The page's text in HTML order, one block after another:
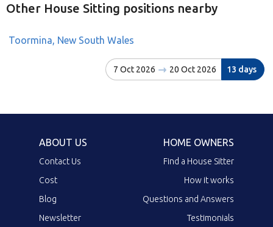
Other House Sitting positions nearby
Toormina, New South Wales
7 Oct 2026 20 Oct 2026 13 days
ABOUT US
Contact Us
Cost
Blog
Newsletter
HOME OWNERS
Find a House Sitter
How it works
Questions and Answers
Testimonials